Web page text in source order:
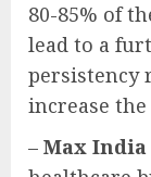
80-85% of
lead to a
persistency
increase
– Max India